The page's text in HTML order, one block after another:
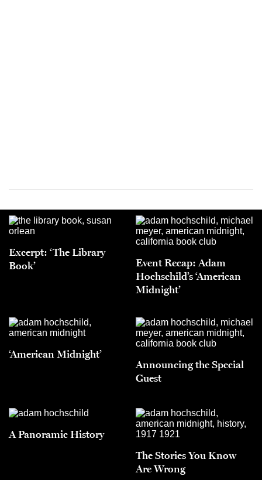
Excerpt: ‘The Library
Book’
Event Recap: Adam
Hochschild’s ‘American
Midnight’
‘American Midnight’
Announcing the Special
Guest
A Panoramic History
The Stories You Know
Are Wrong